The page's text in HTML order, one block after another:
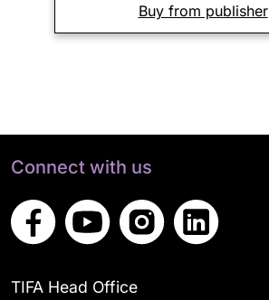
Buy from publisher
Connect with us
TIFA Head Office